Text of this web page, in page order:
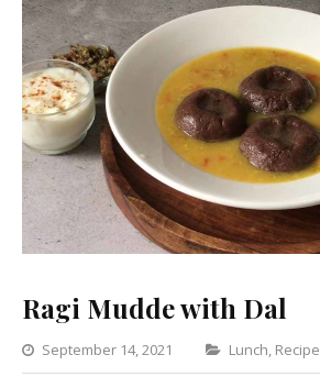
Ragi Mudde with Dal
September 14, 2021 Categories
Lunch, Recipe